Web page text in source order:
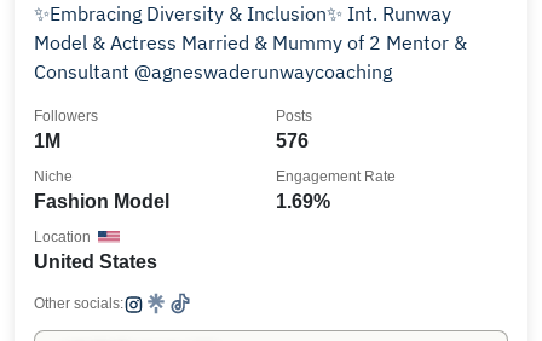
✨Embracing Diversity & Inclusion✨ Int. Runway
Model & Actress Married & Mummy of 2 Mentor &
Consultant @agneswaderunwaycoaching
1M
Followers
576
Posts
Fashion Model
Niche
1.69%
Engagement Rate
United States
Location
Other socials: